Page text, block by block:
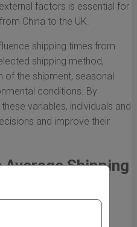
factors is essential for
China to the UK.
shipping times from
shipping method,
the shipment, seasonal
conditions. By
variables, individuals and
and improve their
Shipping
UK
become increasingly